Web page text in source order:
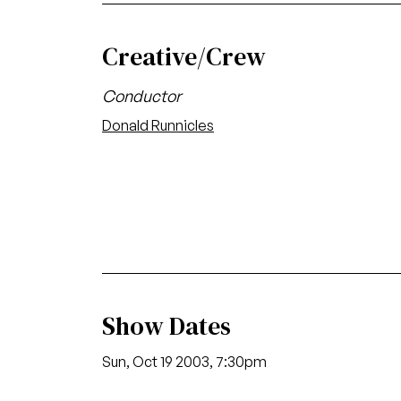
Creative/Crew
Conductor
Donald Runnicles
Show Dates
Sun, Oct 19 2003, 7:30pm